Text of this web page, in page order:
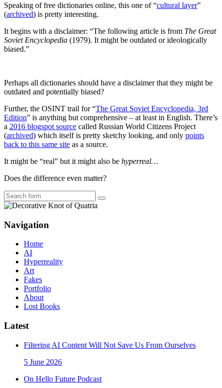
Speaking of free dictionaries online, this one of “cultural layer”
(archived) is pretty interesting.
It begins with a disclaimer: “The following article is from The Great
Soviet Encyclopedia (1979). It might be outdated or ideologically
biased.”
Perhaps all dictionaries should have a disclaimer that they might be
outdated and potentially biased?
Further, the OSINT trail for “The Great Soviet Encyclopedia, 3rd
Edition” is anything but comprehensive – at least in English. There’s
a 2016 blogspot source called Russian World Citizens Project
(archived) which itself is pretty sketchy looking, and only points
back to this same site as a source.
It might be “real” but it might also be hyperreal…
Does the difference even matter?
Search
Navigation
Home
AI
Hyperreality
Art
Fakes
Portfolio
About
Lost Books
Latest
Filtering AI Content Will Not Save Us From Ourselves
5 June 2026
On Hello Future Podcast